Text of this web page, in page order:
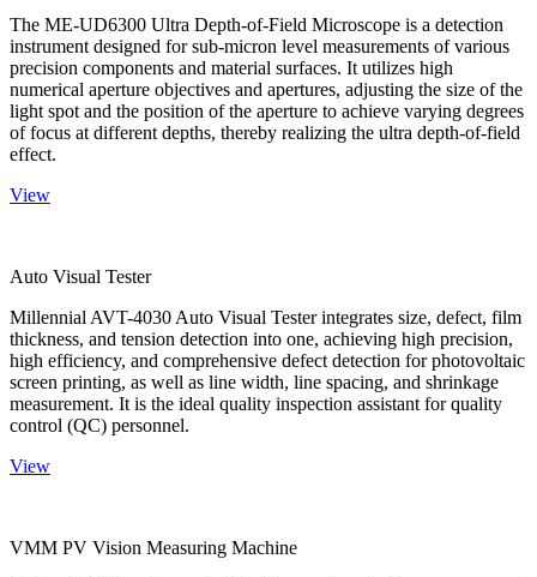
The ME-UD6300 Ultra Depth-of-Field Microscope is a detection
instrument designed for sub-micron level measurements of various
precision components and material surfaces. It utilizes high
numerical aperture objectives and apertures, adjusting the size of the
light spot and the position of the aperture to achieve varying degrees
of focus at different depths, thereby realizing the ultra depth-of-field
effect.
View
Auto Visual Tester
Millennial AVT-4030 Auto Visual Tester integrates size, defect, film
thickness, and tension detection into one, achieving high precision,
high efficiency, and comprehensive defect detection for photovoltaic
screen printing, as well as line width, line spacing, and shrinkage
measurement. It is the ideal quality inspection assistant for quality
control (QC) personnel.
View
VMM PV Vision Measuring Machine